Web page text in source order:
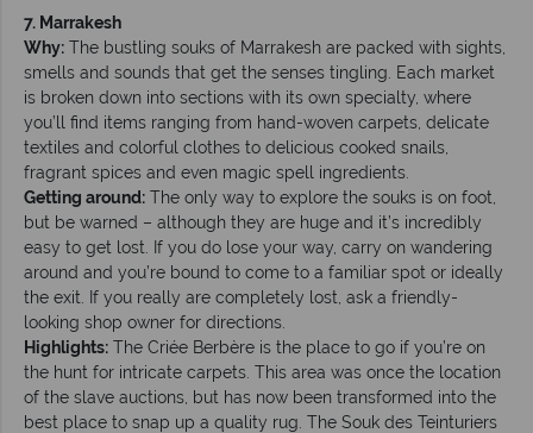
7. Marrakesh
Why: The bustling souks of Marrakesh are packed with sights,
smells and sounds that get the senses tingling. Each market
is broken down into sections with its own specialty, where
you’ll find items ranging from hand-woven carpets, delicate
textiles and colorful clothes to delicious cooked snails,
fragrant spices and even magic spell ingredients.
Getting around: The only way to explore the souks is on foot,
but be warned – although they are huge and it’s incredibly
easy to get lost. If you do lose your way, carry on wandering
around and you’re bound to come to a familiar spot or ideally
the exit. If you really are completely lost, ask a friendly-
looking shop owner for directions.
Highlights: The Criée Berbère is the place to go if you’re on
the hunt for intricate carpets. This area was once the location
of the slave auctions, but has now been transformed into the
best place to snap up a quality rug. The Souk des Teinturiers